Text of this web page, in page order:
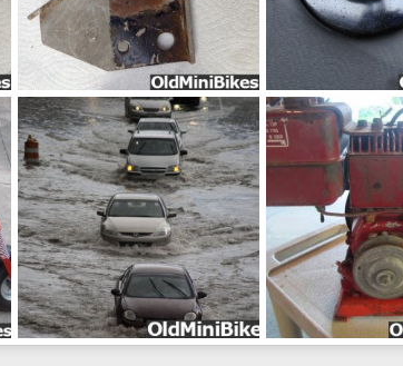
pic09894
frankster
Aug 24, 2014
0
0
pic07711
frankster
Aug
0
bike_3405639 -866ab2e70a0970bc b43